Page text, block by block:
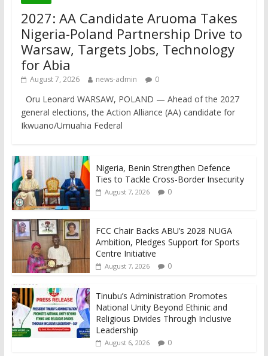
2027: AA Candidate Aruoma Takes
Nigeria-Poland Partnership Drive to
Warsaw, Targets Jobs, Technology
for Abia
August 7, 2026 news-admin 0
Oru Leonard WARSAW, POLAND — Ahead of the 2027
general elections, the Action Alliance (AA) candidate for
Ikwuano/Umuahia Federal
Nigeria, Benin Strengthen Defence
Ties to Tackle Cross-Border Insecurity
August 7, 2026 0
FCC Chair Backs ABU’s 2028 NUGA
Ambition, Pledges Support for Sports
Centre Initiative
August 7, 2026 0
Tinubu’s Administration Promotes
National Unity Beyond Ethinic and
Religious Divides Through Inclusive
Leadership
August 6, 2026 0